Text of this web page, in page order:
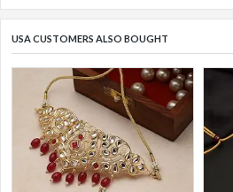
USA CUSTOMERS ALSO BOUGHT